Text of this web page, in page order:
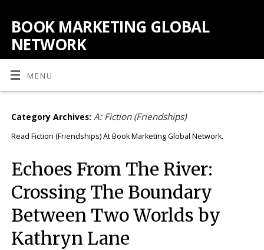
BOOK MARKETING GLOBAL
NETWORK
MENU
Category Archives: A: Fiction (Friendships)
Read Fiction (Friendships) At Book Marketing Global Network.
Echoes From The River:
Crossing The Boundary
Between Two Worlds by
Kathryn Lane